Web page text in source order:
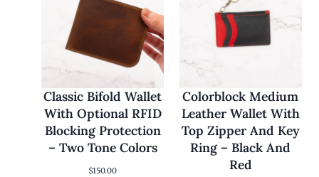
Classic Bifold Wallet
With Optional RFID
Blocking Protection
– Two Tone Colors
$150.00
Colorblock Medium
Leather Wallet With
Top Zipper And Key
Ring – Black And
Red